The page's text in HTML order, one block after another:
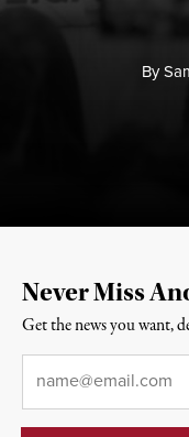
By
Never Miss
Get the news you want,
Email*